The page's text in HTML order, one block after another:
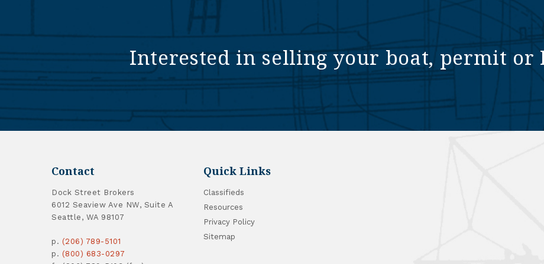
Interested in selling your boat, permit or
Contact
Dock Street Brokers
6012 Seaview Ave NW, Suite A
Seattle, WA 98107
p. (206) 789-5101
p. (800) 683-0297
Quick Links
Classifieds
Resources
Privacy Policy
Sitemap